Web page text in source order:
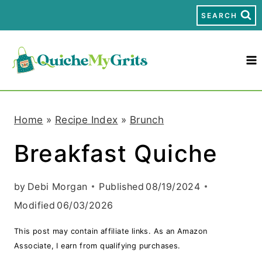
k
SEARCH
Home » Recipe Index » Brunch
Breakfast Quiche
by Debi Morgan Published 08/19/2024
Modified 06/03/2026
This post may contain affiliate links. As an Amazon
Associate, I earn from qualifying purchases.